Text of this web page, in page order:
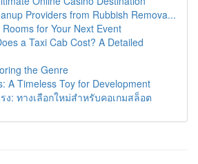
Providers from Rubbish Remova...
for Your Next Event
a Taxi Cab Cost? A Detailed
the Genre
A Timeless Toy for Development
ง: ทางเลือกใหม่สำหรับคอเกมสล็อต